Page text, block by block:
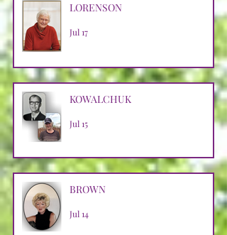
LORENSON
Jul 17
KOWALCHUK
Jul 15
BROWN
Jul 14